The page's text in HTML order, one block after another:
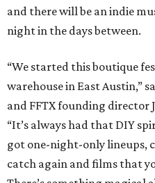
and there will be an indie
night in the days between.
“We started this boutique
warehouse in East Austin,”
and FFTX founding director
“It’s always had that DIY
got one-night-only lineups,
catch again and films that